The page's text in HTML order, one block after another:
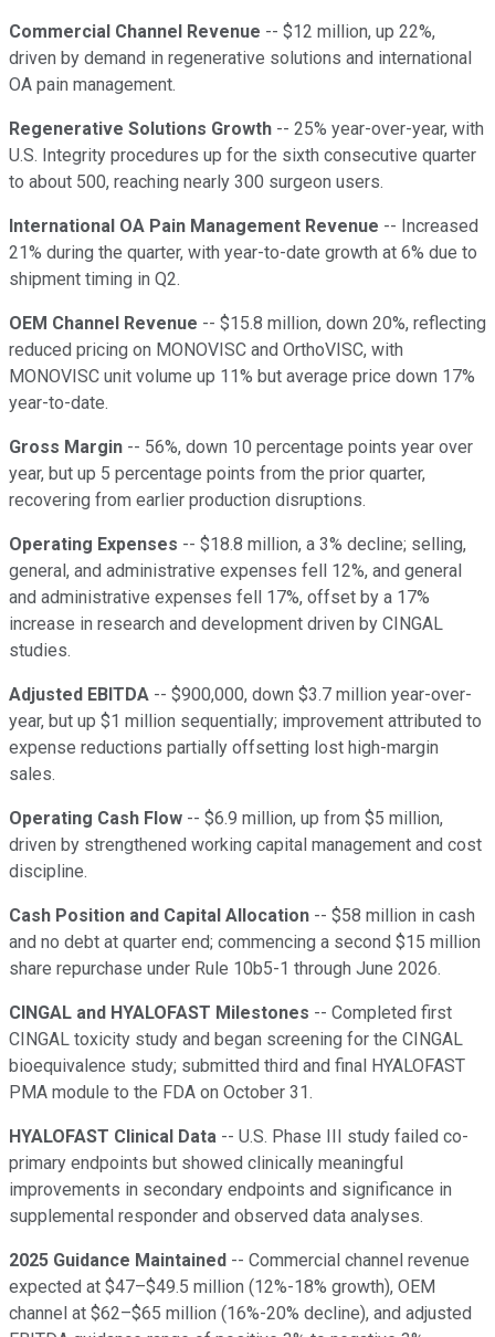
Commercial Channel Revenue -- $12 million, up 22%,
driven by demand in regenerative solutions and international
OA pain management.
Regenerative Solutions Growth -- 25% year-over-year, with
U.S. Integrity procedures up for the sixth consecutive quarter
to about 500, reaching nearly 300 surgeon users.
International OA Pain Management Revenue -- Increased
21% during the quarter, with year-to-date growth at 6% due to
shipment timing in Q2.
OEM Channel Revenue -- $15.8 million, down 20%, reflecting
reduced pricing on MONOVISC and OrthoVISC, with
MONOVISC unit volume up 11% but average price down 17%
year-to-date.
Gross Margin -- 56%, down 10 percentage points year over
year, but up 5 percentage points from the prior quarter,
recovering from earlier production disruptions.
Operating Expenses -- $18.8 million, a 3% decline; selling,
general, and administrative expenses fell 12%, and general
and administrative expenses fell 17%, offset by a 17%
increase in research and development driven by CINGAL
studies.
Adjusted EBITDA -- $900,000, down $3.7 million year-over-
year, but up $1 million sequentially; improvement attributed to
expense reductions partially offsetting lost high-margin
sales.
Operating Cash Flow -- $6.9 million, up from $5 million,
driven by strengthened working capital management and cost
discipline.
Cash Position and Capital Allocation -- $58 million in cash
and no debt at quarter end; commencing a second $15 million
share repurchase under Rule 10b5-1 through June 2026.
CINGAL and HYALOFAST Milestones -- Completed first
CINGAL toxicity study and began screening for the CINGAL
bioequivalence study; submitted third and final HYALOFAST
PMA module to the FDA on October 31.
HYALOFAST Clinical Data -- U.S. Phase III study failed co-
primary endpoints but showed clinically meaningful
improvements in secondary endpoints and significance in
supplemental responder and observed data analyses.
2025 Guidance Maintained -- Commercial channel revenue
expected at $47–$49.5 million (12%-18% growth), OEM
channel at $62–$65 million (16%-20% decline), and adjusted